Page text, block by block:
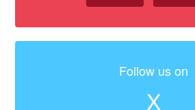
Follow us on
X